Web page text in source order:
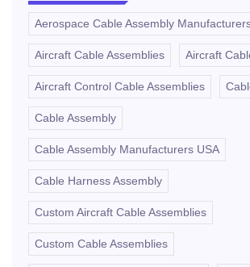
Aerospace Cable Assembly
Aircraft Cable Assemblies Aircraft
Aircraft Control Cable Assemblies
Cable Assembly
Cable Assembly Manufacturers USA
Cable Harness Assembly
Custom Aircraft Cable Assemblies
Custom Cable Assemblies